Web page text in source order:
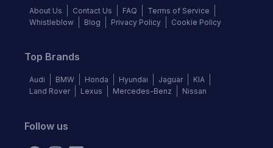
About Us Contact Us FAQ
Terms of Service
Whistleblow
Blog Privacy Policy Cookie Policy
Top Brands
Audi BMW Honda Hyundai Jaguar
KIA
Land Rover
Lexus Mercedes-Benz Nissan
Follow us